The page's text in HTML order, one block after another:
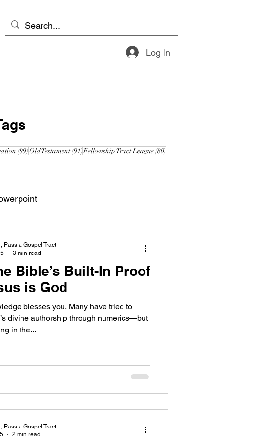
Log In
(99)99 posts
Old Testament(91)91 posts
Fellowship Tract League(80)
Bible’s Built-In Proof
is God
blesses you. Many have tried to
divine authorship through numerics—but
in the...
Pass a Gospel Tract
3 min read
Pass a Gospel Tract
2 min read